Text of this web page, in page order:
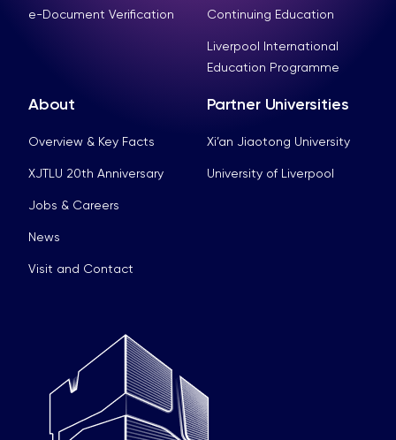
e-Document Verification Continuing Education
Liverpool International
Education Programme
About
Overview & Key Facts
XJTLU 20th Anniversary
Jobs & Careers
News
Visit and Contact
Partner Universities
Xi’an Jiaotong University
University of Liverpool